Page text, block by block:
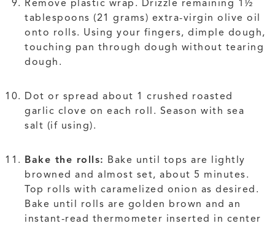
Remove plastic wrap. Drizzle remaining 1½
tablespoons (21 grams) extra-virgin olive oil
onto rolls. Using your fingers, dimple dough,
touching pan through dough without tearing
dough.
Dot or spread about 1 crushed roasted
garlic clove on each roll. Season with sea
salt (if using).
Bake the rolls: Bake until tops are lightly
browned and almost set, about 5 minutes.
Top rolls with caramelized onion as desired.
Bake until rolls are golden brown and an
instant-read thermometer inserted in center